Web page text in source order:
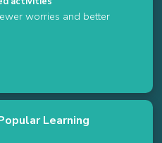
worries and better
Learning